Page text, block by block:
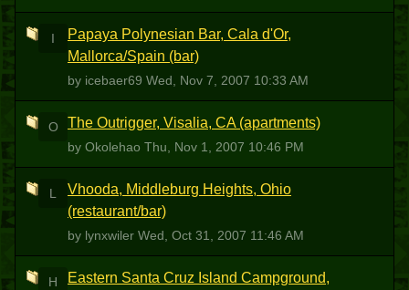
I
Papaya Polynesian Bar, Cala d'Or,
Mallorca/Spain (bar)
by icebaer69 Wed, Nov 7, 2007 10:33 AM
O The Outrigger, Visalia, CA (apartments)
by Okolehao Thu, Nov 1, 2007 10:46 PM
L
Vhooda, Middleburg Heights, Ohio
(restaurant/bar)
by lynxwiler Wed, Oct 31, 2007 11:46 AM
H
Eastern Santa Cruz Island Campground,